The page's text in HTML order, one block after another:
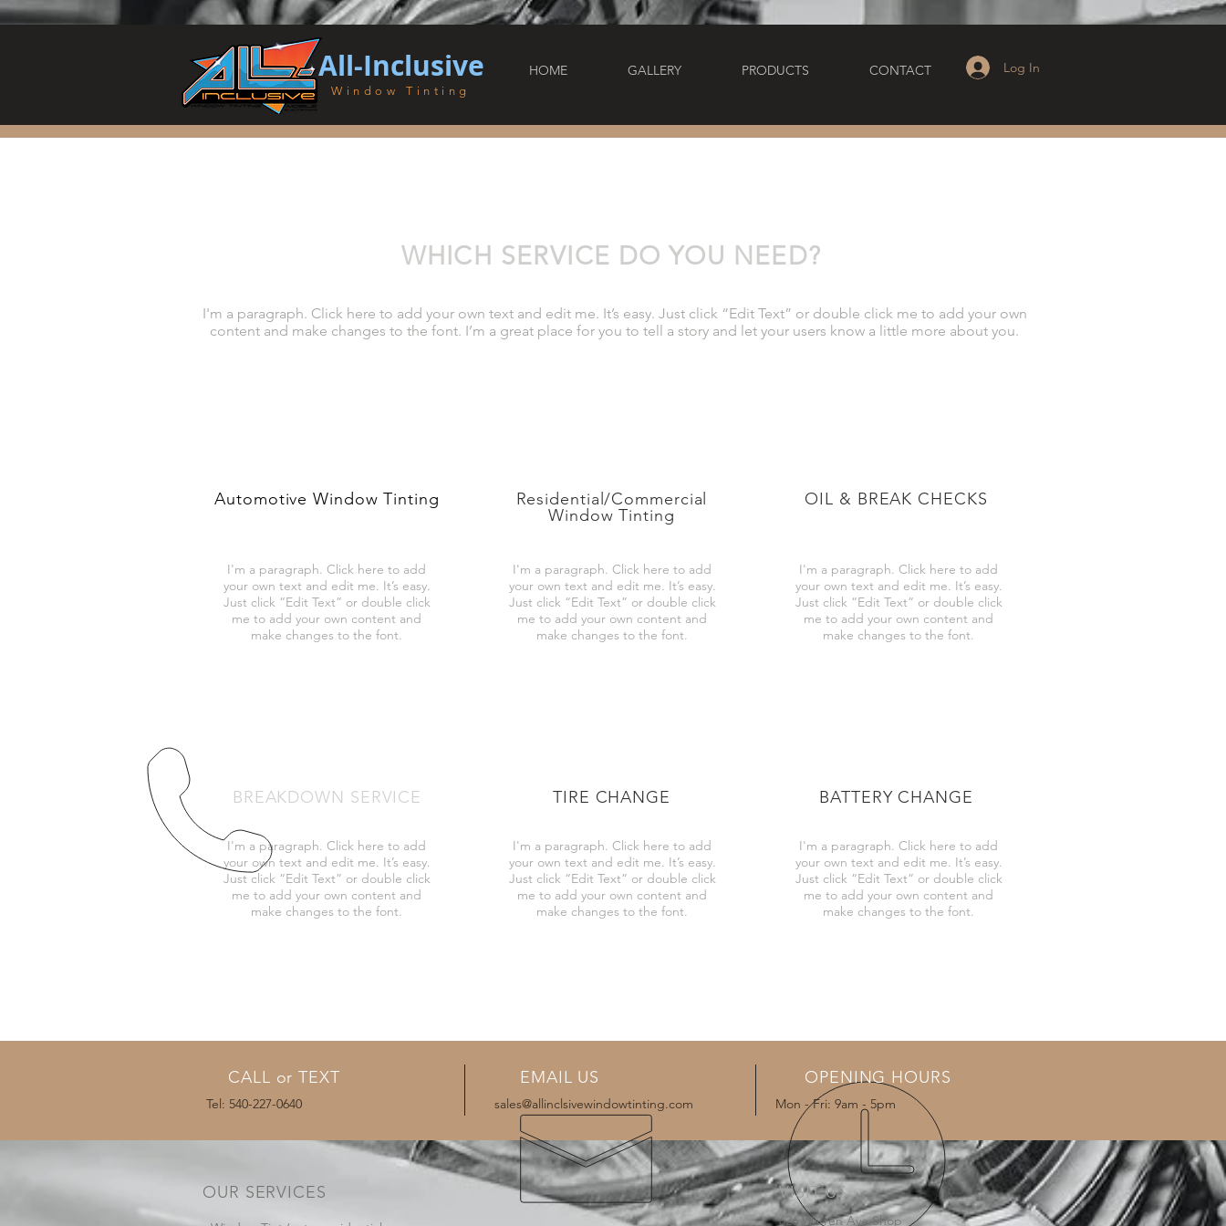
All-Inclusive
Window Tinting
HOME GALLERY PRODUCTS CONTACT Log In
WHICH SERVICE DO YOU NEED?
I'm a paragraph. Click here to add your own text and edit me. It’s easy. Just click “Edit Text” or double click me to add your own
content and make changes to the font. I’m a great place for you to tell a story and let your users know a little more about you.
Automotive Window Tinting
I'm a paragraph. Click here to add
your own text and edit me. It’s easy.
Just click “Edit Text” or double click
me to add your own content and
make changes to the font.
BREAKDOWN SERVICE
I'm a paragraph. Click here to add
your own text and edit me. It’s easy.
Just click “Edit Text” or double click
me to add your own content and
make changes to the font.
Residential/Commercial
Window Tinting
I'm a paragraph. Click here to add
your own text and edit me. It’s easy.
Just click “Edit Text” or double click
me to add your own content and
make changes to the font.
TIRE CHANGE
I'm a paragraph. Click here to add
your own text and edit me. It’s easy.
Just click “Edit Text” or double click
me to add your own content and
make changes to the font.
OIL & BREAK CHECKS
I'm a paragraph. Click here to add
your own text and edit me. It’s easy.
Just click “Edit Text” or double click
me to add your own content and
make changes to the font.
BATTERY CHANGE
I'm a paragraph. Click here to add
your own text and edit me. It’s easy.
Just click “Edit Text” or double click
me to add your own content and
make changes to the font.
CALL or TEXT
Tel: 540-227-0640
EMAIL US
sales@allinclsivewindowtinting.com
OPENING HOURS
Mon - Fri: 9am - 5pm
OUR SERVICES VISIT US
626 Warren Ave Shop